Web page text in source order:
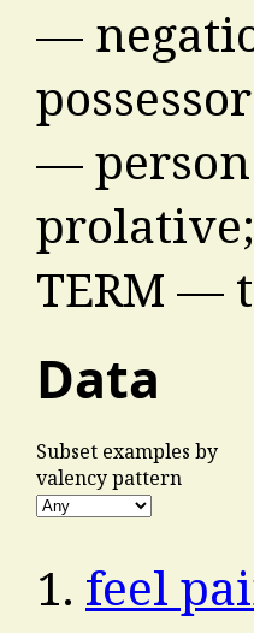
—
— person
TERM —
Data
Subset examples by
valency pattern
1. feel